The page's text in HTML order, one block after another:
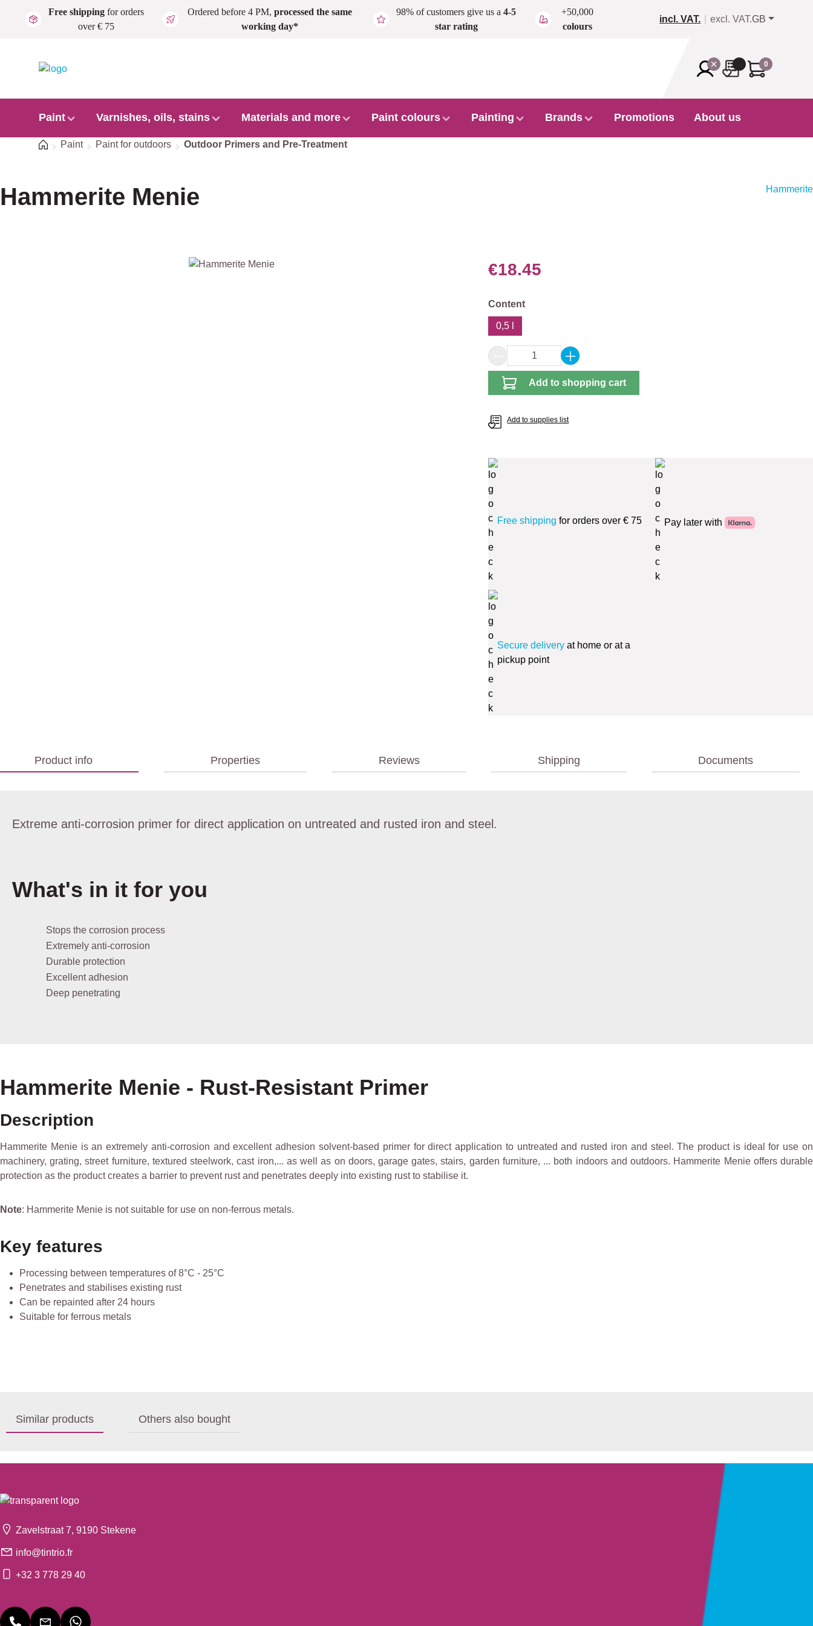
Skip to main content
Free shippingfor orders
over € 75
Ordered before 4 PM, processed the same
working day*
98% of customers give us a4-5
star rating
+50,000
colours
incl. VAT. excl. VAT.GB
0
Paint Varnishes, oils, stains Materials and more Paint colours Painting Brands Promotions About us
HomePaint Paint for outdoors Outdoor Primers and Pre-Treatment
Hammerite Menie Hammerite
€18.45
Select
Content
0,5 l
Product Quantity: Enter the desired amount or
Add to shopping cart
Add to supplies list
Free shipping for orders over € 75 Pay later with
Secure delivery at home or at a
pickup point
Product info Properties Reviews Shipping Documents
Extreme anti-corrosion primer for direct application on untreated and rusted iron and steel.
What's in it for you
Stops the corrosion process
Extremely anti-corrosion
Durable protection
Excellent adhesion
Deep penetrating
Hammerite Menie - Rust-Resistant Primer
Description
Hammerite Menie is an extremely anti-corrosion and excellent adhesion solvent-based primer for direct application to untreated and rusted iron and steel. The product is ideal for use on
machinery, grating, street furniture, textured steelwork, cast iron,... as well as on doors, garage gates, stairs, garden furniture, ... both indoors and outdoors. Hammerite Menie offers durable
protection as the product creates a barrier to prevent rust and penetrates deeply into existing rust to stabilise it.
Note: Hammerite Menie is not suitable for use on non-ferrous metals.
Key features
Processing between temperatures of 8°C - 25°C
Penetrates and stabilises existing rust
Can be repainted after 24 hours
Suitable for ferrous metals
Similar products Others also bought
Zavelstraat 7, 9190 Stekene
info@tintrio.fr
+32 3 778 29 40